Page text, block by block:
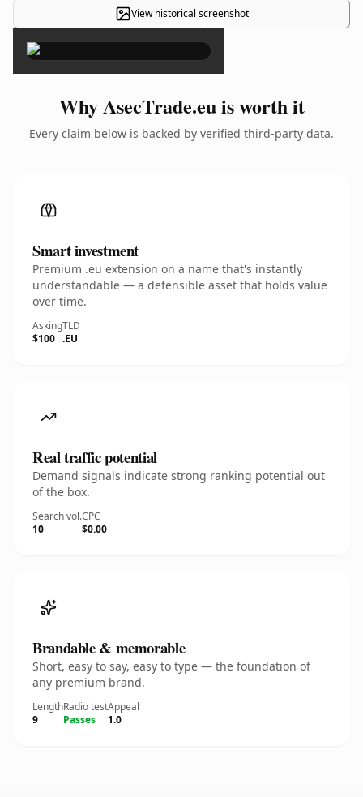
View historical screenshot
×
Why AsecTrade.eu is worth it
Every claim below is backed by verified third-party data.
Smart investment
Premium .eu extension on a name that's instantly
understandable — a defensible asset that holds value
over time.
Asking
$100
TLD
.EU
Real traffic potential
Demand signals indicate strong ranking potential out
of the box.
Search vol.
10
CPC
$0.00
Brandable & memorable
Short, easy to say, easy to type — the foundation of
any premium brand.
Length
9
Radio test
Passes
Appeal
1.0